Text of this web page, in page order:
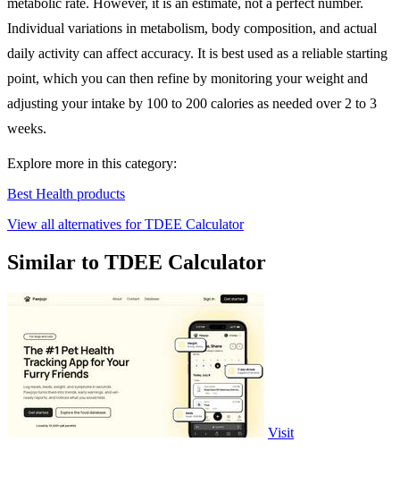
metabolic rate. However, it is an estimate, not a perfect number.
Individual variations in metabolism, body composition, and actual
daily activity can affect accuracy. It is best used as a reliable starting
point, which you can then refine by monitoring your weight and
adjusting your intake by 100 to 200 calories as needed over 2 to 3
weeks.
Explore more in this category:
Best Health products
View all alternatives for TDEE Calculator
Similar to TDEE Calculator
Visit